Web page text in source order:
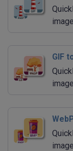
image.
GIF
image.
image.